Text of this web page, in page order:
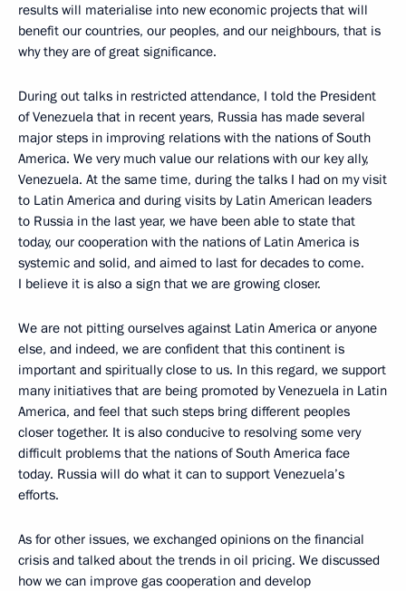
results will materialise into new economic projects that will
benefit our countries, our peoples, and our neighbours, that is
why they are of great significance.
During out talks in restricted attendance, I told the President
of Venezuela that in recent years, Russia has made several
major steps in improving relations with the nations of South
America. We very much value our relations with our key ally,
Venezuela. At the same time, during the talks I had on my visit
to Latin America and during visits by Latin American leaders
to Russia in the last year, we have been able to state that
today, our cooperation with the nations of Latin America is
systemic and solid, and aimed to last for decades to come.
I believe it is also a sign that we are growing closer.
We are not pitting ourselves against Latin America or anyone
else, and indeed, we are confident that this continent is
important and spiritually close to us. In this regard, we support
many initiatives that are being promoted by Venezuela in Latin
America, and feel that such steps bring different peoples
closer together. It is also conducive to resolving some very
difficult problems that the nations of South America face
today. Russia will do what it can to support Venezuela’s
efforts.
As for other issues, we exchanged opinions on the financial
crisis and talked about the trends in oil pricing. We discussed
how we can improve gas cooperation and develop